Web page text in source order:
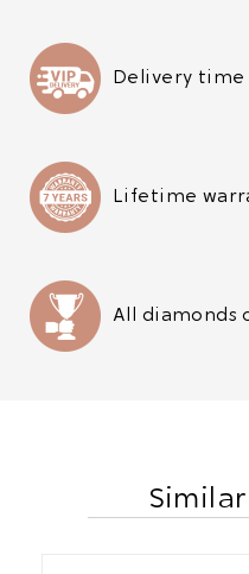
Delivery time
Lifetime
All diamonds